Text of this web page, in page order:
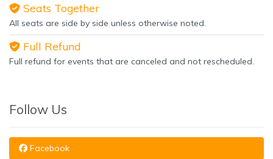
Seats Together
All seats are side by side unless otherwise noted.
Full Refund
Full refund for events that are canceled and not rescheduled.
Follow Us
Facebook